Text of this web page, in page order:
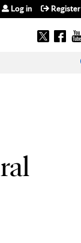
Log in Register